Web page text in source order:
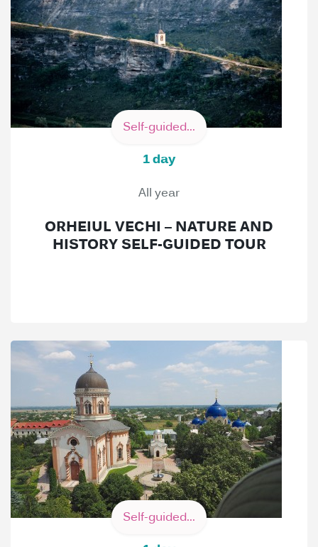
Self-guided...
1 day
All year
ORHEIUL VECHI – NATURE AND
HISTORY SELF-GUIDED TOUR
Self-guided...